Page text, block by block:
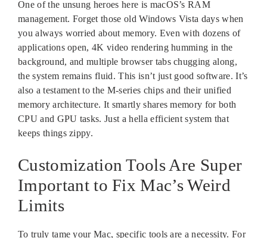
One of the unsung heroes here is macOS’s RAM
management. Forget those old Windows Vista days when
you always worried about memory. Even with dozens of
applications open, 4K video rendering humming in the
background, and multiple browser tabs chugging along,
the system remains fluid. This isn’t just good software. It’s
also a testament to the M-series chips and their unified
memory architecture. It smartly shares memory for both
CPU and GPU tasks. Just a hella efficient system that
keeps things zippy.
Customization Tools Are Super
Important to Fix Mac’s Weird
Limits
To truly tame your Mac, specific tools are a necessity. For